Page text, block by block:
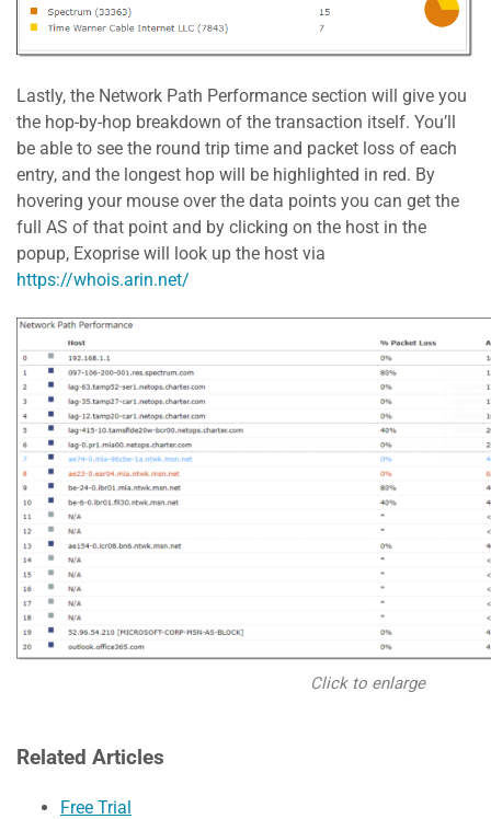
Lastly, the Network Path Performance section will give you
the hop-by-hop breakdown of the transaction itself. You’ll
be able to see the round trip time and packet loss of each
entry, and the longest hop will be highlighted in red. By
hovering your mouse over the data points you can get the
full AS of that point and by clicking on the host in the
popup, Exoprise will look up the host via
https://whois.arin.net/
Click to enlarge
Related Articles
Free Trial